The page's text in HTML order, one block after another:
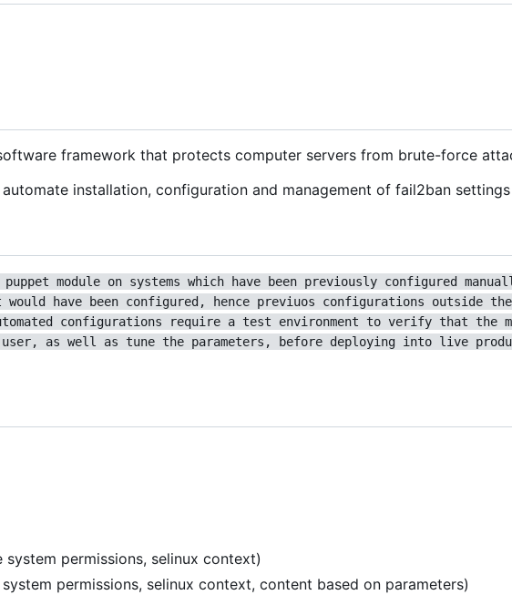
framework that protects computer servers from brute-force
installation, configuration and management of fail2ban
module on systems which have been previously configured
would have been configured, hence previuos configurations outside
configurations require a test environment to verify that the
user, as well as tune the parameters, before deploying into live
permissions, selinux context)
permissions, selinux context, content based on parameters)